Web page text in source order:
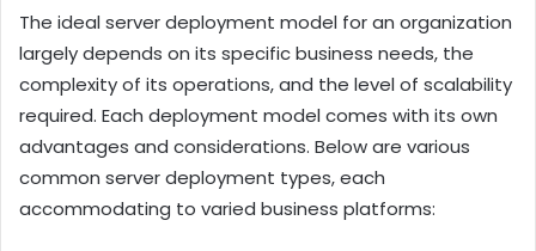
The ideal server deployment model for an organization
largely depends on its specific business needs, the
complexity of its operations, and the level of scalability
required. Each deployment model comes with its own
advantages and considerations. Below are various
common server deployment types, each
accommodating to varied business platforms: